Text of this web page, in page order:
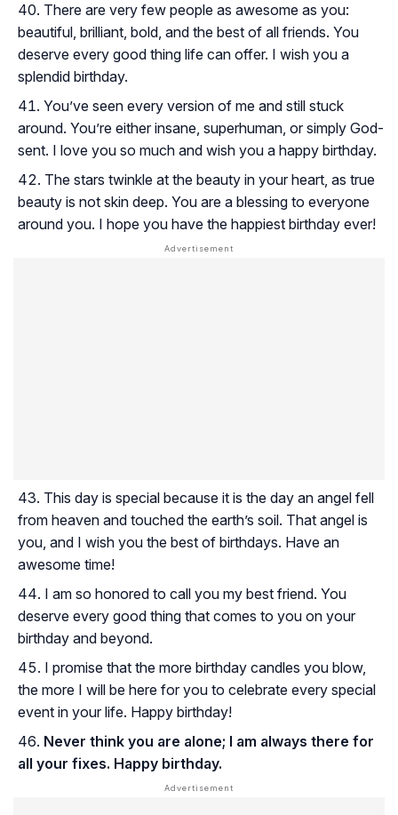
There are very few people as awesome as you:
beautiful, brilliant, bold, and the best of all friends. You
deserve every good thing life can offer. I wish you a
splendid birthday.
You’ve seen every version of me and still stuck
around. You’re either insane, superhuman, or simply God-
sent. I love you so much and wish you a happy birthday.
The stars twinkle at the beauty in your heart, as true
beauty is not skin deep. You are a blessing to everyone
around you. I hope you have the happiest birthday ever!
This day is special because it is the day an angel fell
from heaven and touched the earth’s soil. That angel is
you, and I wish you the best of birthdays. Have an
awesome time!
I am so honored to call you my best friend. You
deserve every good thing that comes to you on your
birthday and beyond.
I promise that the more birthday candles you blow,
the more I will be here for you to celebrate every special
event in your life. Happy birthday!
Never think you are alone; I am always there for
all your fixes. Happy birthday.